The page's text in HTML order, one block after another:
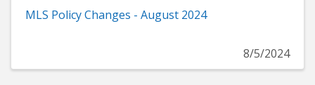
MLS Policy Changes - August 2024
8/5/2024